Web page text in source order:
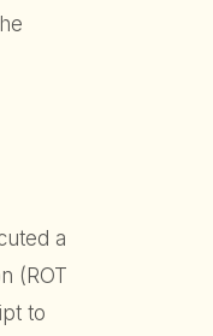
a
(ROT
to